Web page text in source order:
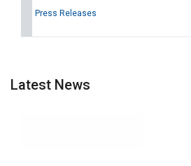
Press Releases
Latest News